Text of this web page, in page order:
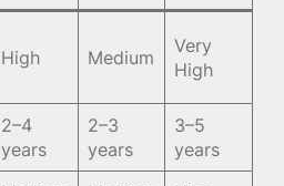
High Medium
Very
High
2–4
years
2–3
years
3–5
years